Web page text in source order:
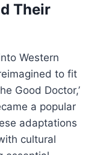
Their
Western
to fit
Good Doctor,’
a popular
adaptations
cultural